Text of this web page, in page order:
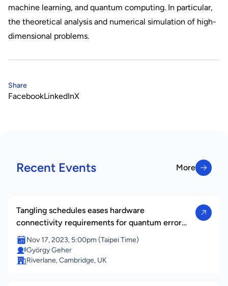
machine learning, and quantum computing. In particular,
the theoretical analysis and numerical simulation of high-
dimensional problems.
Share
FacebookLinkedInX
Recent Events
More
Tangling schedules eases hardware
connectivity requirements for quantum error
correction
Nov 17, 2023, 5:00pm (Taipei Time)
György Geher
Riverlane, Cambridge, UK